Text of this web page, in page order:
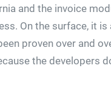
and the invoice
On the surface, it is
proven over and
the developers